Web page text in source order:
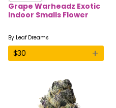
Grape Warheadz Exotic
Indoor Smalls Flower
By Leaf Dreams
$30 +